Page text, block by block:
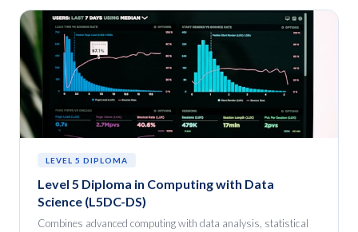
LEVEL 5 DIPLOMA
Level 5 Diploma in Computing with Data
Science (L5DC-DS)
Combines advanced computing with data analysis, statistical